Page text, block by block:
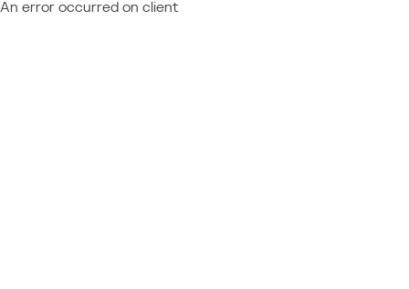
An error occurred on client